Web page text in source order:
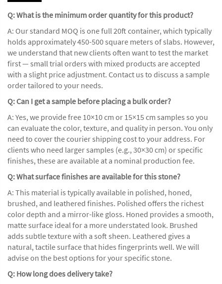
Q: What is the minimum order quantity for this product?
A: Our standard MOQ is one full 20ft container, which typically
holds approximately 450-500 square meters of slabs. However,
we understand that new clients often want to test the market
first — small trial orders with mixed products are accepted
with a slight price adjustment. Contact us to discuss a sample
order tailored to your needs.
Q: Can I get a sample before placing a bulk order?
A: Yes, we provide free 10×10 cm or 15×15 cm samples so you
can evaluate the color, texture, and quality in person. You only
need to cover the courier shipping cost to your address. For
clients who need larger samples (e.g., 30×30 cm) or specific
finishes, these are available at a nominal production fee.
Q: What surface finishes are available for this stone?
A: This material is typically available in polished, honed,
brushed, and leathered finishes. Polished offers the richest
color depth and a mirror-like gloss. Honed provides a smooth,
matte surface ideal for a more understated look. Brushed
adds subtle texture with a soft sheen. Leathered gives a
natural, tactile surface that hides fingerprints well. We will
advise on the best options for your specific stone.
Q: How long does delivery take?